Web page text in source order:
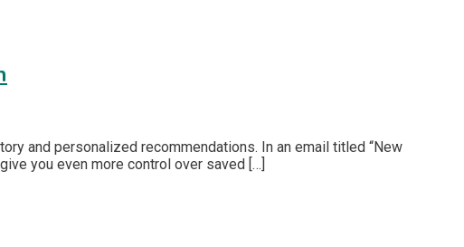
and personalized recommendations. In an email titled “New
you even more control over saved […]